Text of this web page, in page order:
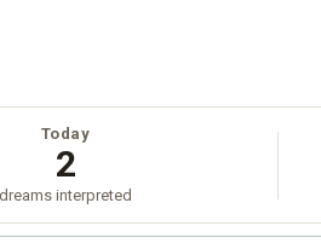
Today
2
dreams interpreted